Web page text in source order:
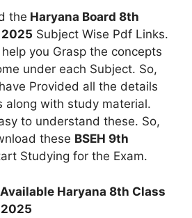
the Haryana Board 8th
Subject Wise Pdf Links.
you Grasp the concepts
under each Subject. So,
Provided all the details
along with study material.
to understand these. So,
these BSEH 9th
Studying for the Exam.
Available Haryana 8th Class